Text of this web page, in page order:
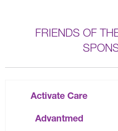
FRIENDS OF
Activate Care
Advantmed